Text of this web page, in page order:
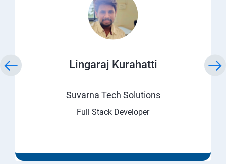
Lingaraj Kurahatti
Suvarna Tech Solutions
Full Stack Developer